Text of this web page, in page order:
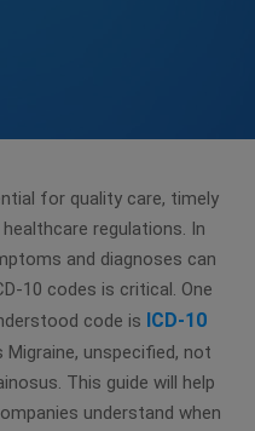
for quality care, timely
regulations. In
and diagnoses can
10 codes is critical. One
code is ICD-10
Migraine, unspecified, not
This guide will help
understand when